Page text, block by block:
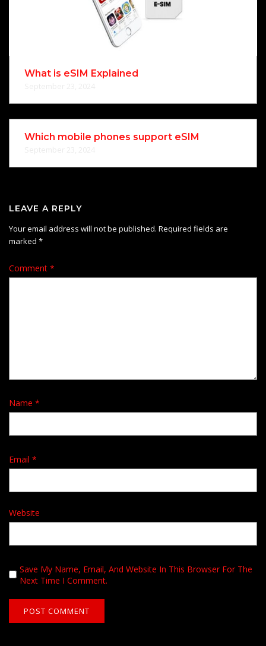
What is eSIM Explained
Which mobile phones support eSIM
LEAVE A REPLY
Your email address will not be published. Required fields are
marked *
Comment *
Name *
Email *
Website
Save My Name, Email, And Website In This Browser For The
Next Time I Comment.